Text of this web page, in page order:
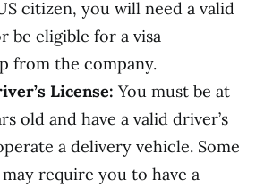
citizen, you will need a valid
be eligible for a visa
from the company.
License: You must be at
old and have a valid driver’s
a delivery vehicle. Some
require you to have a